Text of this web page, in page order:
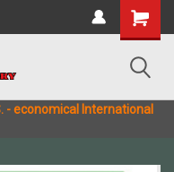
- economical International